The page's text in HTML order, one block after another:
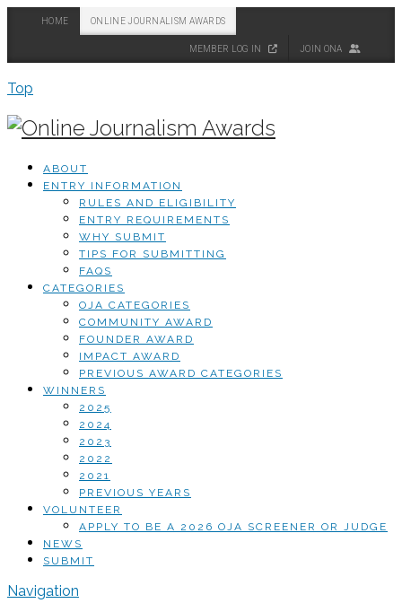
HOME ONLINE JOURNALISM AWARDS
MEMBER LOG IN JOIN ONA
Top
ABOUT
ENTRY INFORMATION
RULES AND ELIGIBILITY
ENTRY REQUIREMENTS
WHY SUBMIT
TIPS FOR SUBMITTING
FAQS
CATEGORIES
OJA CATEGORIES
COMMUNITY AWARD
FOUNDER AWARD
IMPACT AWARD
PREVIOUS AWARD CATEGORIES
WINNERS
2025
2024
2023
2022
2021
PREVIOUS YEARS
VOLUNTEER
APPLY TO BE A 2026 OJA SCREENER OR JUDGE
NEWS
SUBMIT
Navigation